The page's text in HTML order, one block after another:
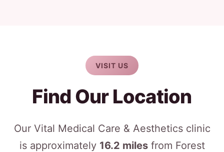
VISIT US
Find Our Location
Our Vital Medical Care & Aesthetics clinic
is approximately 16.2 milesfrom Forest